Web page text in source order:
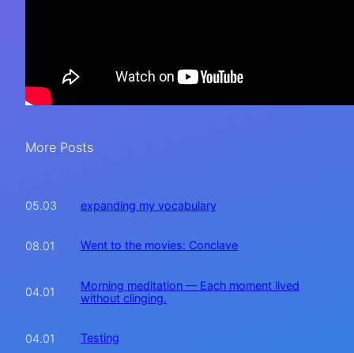
More Posts
05.03 expanding my vocabulary
08.01 Went to the movies: Conclave
04.01
Morning meditation — Each moment lived
without clinging.
04.01 Testing